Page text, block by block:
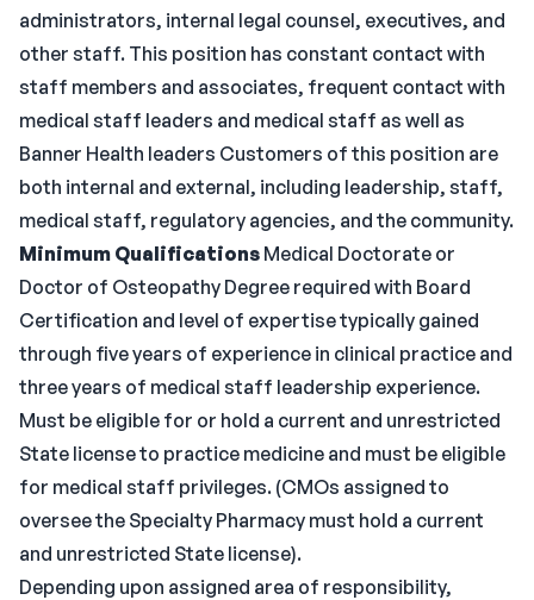
administrators, internal legal counsel, executives, and
other staff. This position has constant contact with
staff members and associates, frequent contact with
medical staff leaders and medical staff as well as
Banner Health leaders Customers of this position are
both internal and external, including leadership, staff,
medical staff, regulatory agencies, and the community.
Minimum Qualifications Medical Doctorate or
Doctor of Osteopathy Degree required with Board
Certification and level of expertise typically gained
through five years of experience in clinical practice and
three years of medical staff leadership experience.
Must be eligible for or hold a current and unrestricted
State license to practice medicine and must be eligible
for medical staff privileges. (CMOs assigned to
oversee the Specialty Pharmacy must hold a current
and unrestricted State license).
Depending upon assigned area of responsibility,